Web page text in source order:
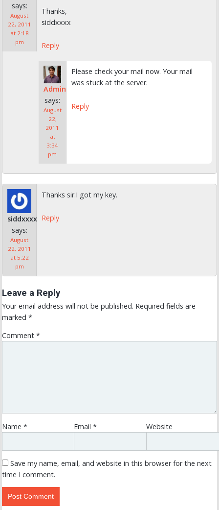
says:
August
22, 2011
at 2:18
pm
Thanks,
siddxxxx
Reply
Admin
says:
August
22,
2011
at
3:34
pm
Please check your mail now. Your mail
was stuck at the server.
Reply
siddxxxx
says:
August
22, 2011
at 5:22
pm
Thanks sir.I got my key.
Reply
Leave a Reply
Your email address will not be published. Required fields are
marked *
Comment *
Name * Email* Website
Save my name, email, and website in this browser for the next
time I comment.